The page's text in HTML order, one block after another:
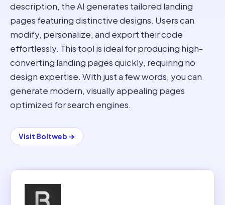
description, the AI generates tailored landing
pages featuring distinctive designs. Users can
modify, personalize, and export their code
effortlessly. This tool is ideal for producing high-
converting landing pages quickly, requiring no
design expertise. With just a few words, you can
generate modern, visually appealing pages
optimized for search engines.
Visit Boltweb →